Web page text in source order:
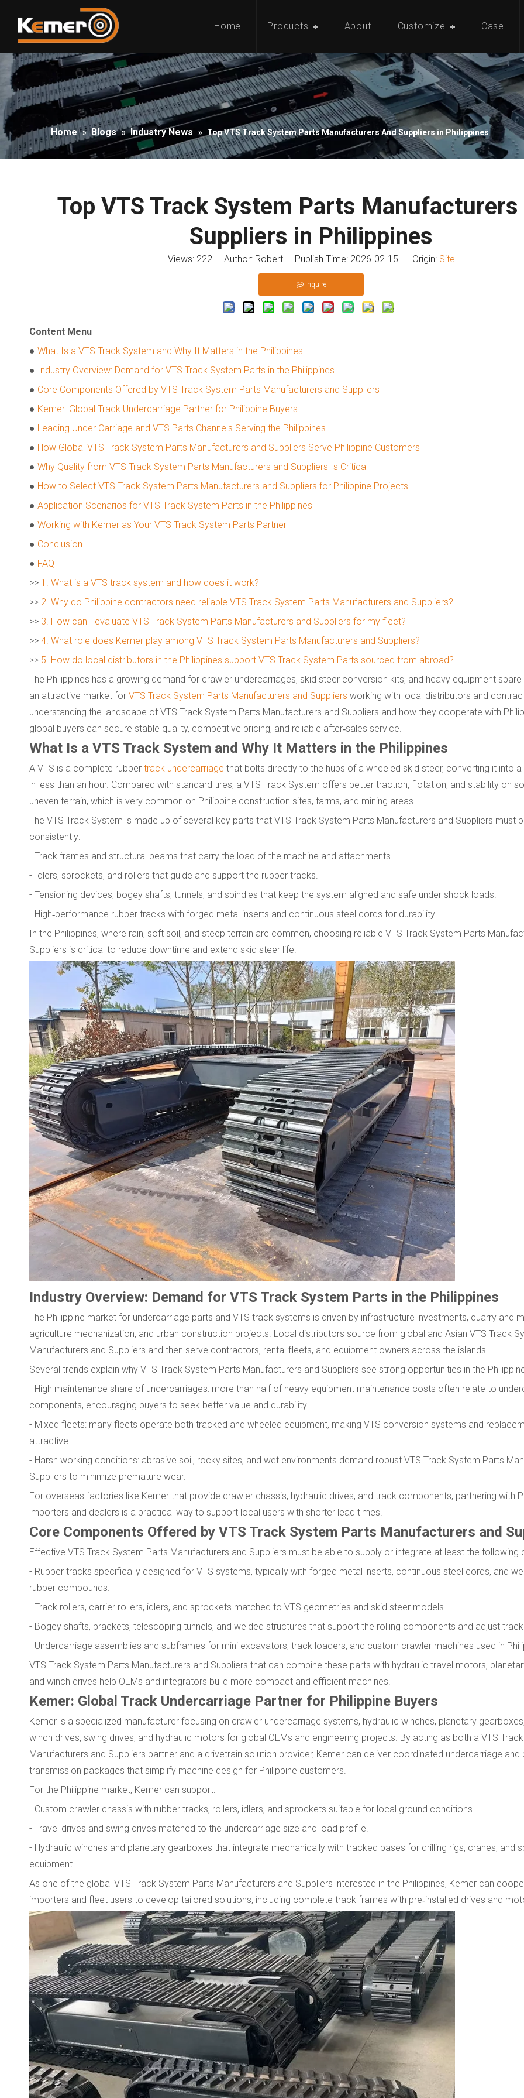
Home Products About Customize Case
Home » Blogs » Industry News » Top VTS Track System Parts Manufacturers And Suppliers in Philippines
Top VTS Track System Parts Manufacturers
Suppliers in Philippines
Views: 222Author: Robert Publish Time: 2026-02-15 Origin: Site
Inquire
Content Menu
● What Is a VTS Track System and Why It Matters in the Philippines
● Industry Overview: Demand for VTS Track System Parts in the Philippines
● Core Components Offered by VTS Track System Parts Manufacturers and Suppliers
● Kemer: Global Track Undercarriage Partner for Philippine Buyers
● Leading Under Carriage and VTS Parts Channels Serving the Philippines
● How Global VTS Track System Parts Manufacturers and Suppliers Serve Philippine Customers
● Why Quality from VTS Track System Parts Manufacturers and Suppliers Is Critical
● How to Select VTS Track System Parts Manufacturers and Suppliers for Philippine Projects
● Application Scenarios for VTS Track System Parts in the Philippines
● Working with Kemer as Your VTS Track System Parts Partner
● Conclusion
● FAQ
>> 1. What is a VTS track system and how does it work?
>> 2. Why do Philippine contractors need reliable VTS Track System Parts Manufacturers and Suppliers?
>> 3. How can I evaluate VTS Track System Parts Manufacturers and Suppliers for my fleet?
>> 4. What role does Kemer play among VTS Track System Parts Manufacturers and Suppliers?
>> 5. How do local distributors in the Philippines support VTS Track System Parts sourced from abroad?
The Philippines has a growing demand for crawler undercarriages, skid steer conversion kits, and heavy equipment
an attractive market for VTS Track System Parts Manufacturers and Suppliers working with local distributors and
understanding the landscape of VTS Track System Parts Manufacturers and Suppliers and how they cooperate with
global buyers can secure stable quality, competitive pricing, and reliable after‑sales service.
What Is a VTS Track System and Why It Matters in the Philippines
A VTS is a complete rubber track undercarriage that bolts directly to the hubs of a wheeled skid steer, converting it into
in less than an hour. Compared with standard tires, a VTS Track System offers better traction, flotation, and stability on
uneven terrain, which is very common on Philippine construction sites, farms, and mining areas.
The VTS Track System is made up of several key parts that VTS Track System Parts Manufacturers and Suppliers must
consistently:
- Track frames and structural beams that carry the load of the machine and attachments.
- Idlers, sprockets, and rollers that guide and support the rubber tracks.
- Tensioning devices, bogey shafts, tunnels, and spindles that keep the system aligned and safe under shock loads.
- High‑performance rubber tracks with forged metal inserts and continuous steel cords for durability.
In the Philippines, where rain, soft soil, and steep terrain are common, choosing reliable VTS Track System Parts
Suppliers is critical to reduce downtime and extend skid steer life.
Industry Overview: Demand for VTS Track System Parts in the Philippines
The Philippine market for undercarriage parts and VTS track systems is driven by infrastructure investments, quarry and
agriculture mechanization, and urban construction projects. Local distributors source from global and Asian VTS Track
Manufacturers and Suppliers and then serve contractors, rental fleets, and equipment owners across the islands.
Several trends explain why VTS Track System Parts Manufacturers and Suppliers see strong opportunities in the
- High maintenance share of undercarriages: more than half of heavy equipment maintenance costs often relate to
components, encouraging buyers to seek better value and durability.
- Mixed fleets: many fleets operate both tracked and wheeled equipment, making VTS conversion systems and
attractive.
- Harsh working conditions: abrasive soil, rocky sites, and wet environments demand robust VTS Track System Parts
Suppliers to minimize premature wear.
For overseas factories like Kemer that provide crawler chassis, hydraulic drives, and track components, partnering with
importers and dealers is a practical way to support local users with shorter lead times.
Core Components Offered by VTS Track System Parts Manufacturers and
Effective VTS Track System Parts Manufacturers and Suppliers must be able to supply or integrate at least the following
- Rubber tracks specifically designed for VTS systems, typically with forged metal inserts, continuous steel cords, and
rubber compounds.
- Track rollers, carrier rollers, idlers, and sprockets matched to VTS geometries and skid steer models.
- Bogey shafts, brackets, telescoping tunnels, and welded structures that support the rolling components and adjust
- Undercarriage assemblies and subframes for mini excavators, track loaders, and custom crawler machines used in
VTS Track System Parts Manufacturers and Suppliers that can combine these parts with hydraulic travel motors,
and winch drives help OEMs and integrators build more compact and efficient machines.
Kemer: Global Track Undercarriage Partner for Philippine Buyers
Kemer is a specialized manufacturer focusing on crawler undercarriage systems, hydraulic winches, planetary
winch drives, swing drives, and hydraulic motors for global OEMs and engineering projects. By acting as both a VTS
Manufacturers and Suppliers partner and a drivetrain solution provider, Kemer can deliver coordinated undercarriage and
transmission packages that simplify machine design for Philippine customers.
For the Philippine market, Kemer can support:
- Custom crawler chassis with rubber tracks, rollers, idlers, and sprockets suitable for local ground conditions.
- Travel drives and swing drives matched to the undercarriage size and load profile.
- Hydraulic winches and planetary gearboxes that integrate mechanically with tracked bases for drilling rigs, cranes, and
equipment.
As one of the global VTS Track System Parts Manufacturers and Suppliers interested in the Philippines, Kemer can
importers and fleet users to develop tailored solutions, including complete track frames with pre‑installed drives and